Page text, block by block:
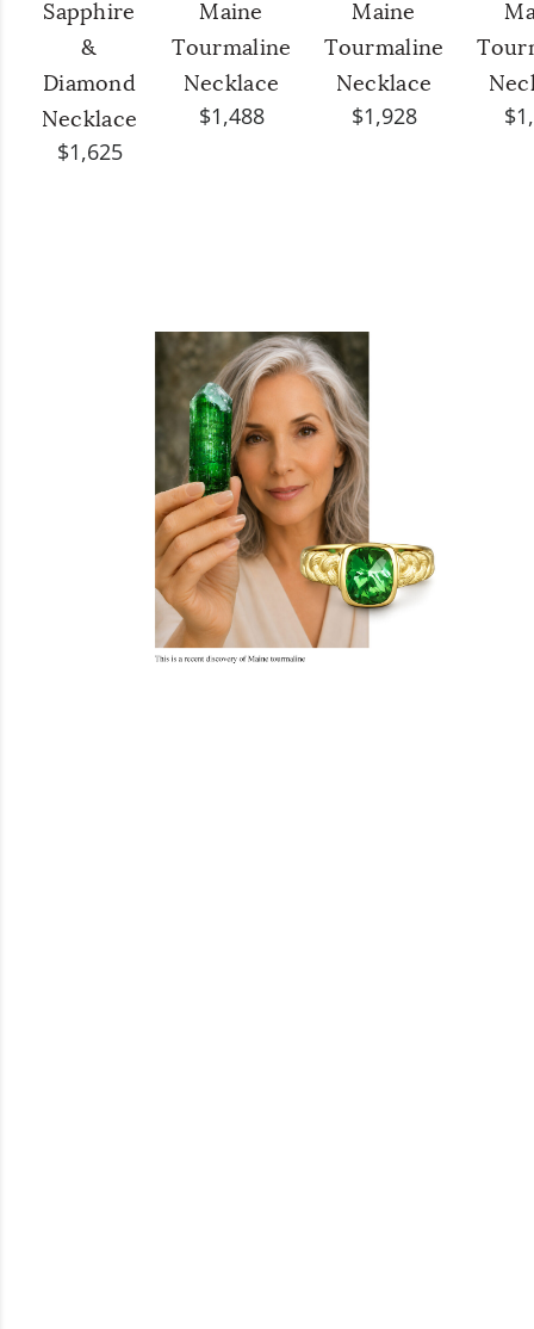
Sapphire
&
Diamond
Necklace
$1,625
Maine
Tourmaline
Necklace
$1,488
Maine
Tourmaline
Necklace
$1,928